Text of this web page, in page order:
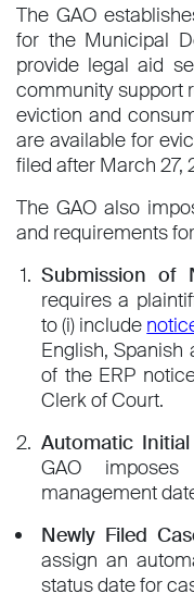
The GAO
for the Municipal
provide legal aid
community support
eviction and
are available for
filed after March 27,
The GAO also
and requirements
Submission of
requires a
to (i) include
English, Spanish
of the ERP
Clerk of Court.
Automatic
GAO
management
Newly Filed
assign an
status date for